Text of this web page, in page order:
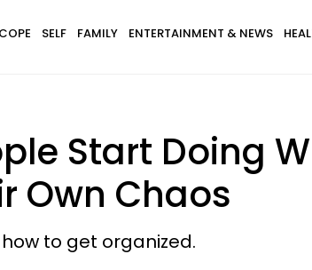
SELF FAMILY ENTERTAINMENT & NEWS
Start Doing
Own Chaos
to get organized.